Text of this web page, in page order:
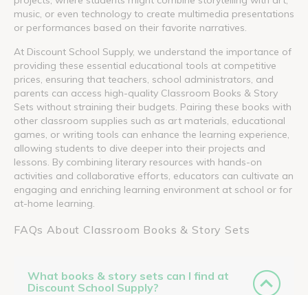
music, or even technology to create multimedia presentations
or performances based on their favorite narratives.
At Discount School Supply, we understand the importance of
providing these essential educational tools at competitive
prices, ensuring that teachers, school administrators, and
parents can access high-quality Classroom Books & Story
Sets without straining their budgets. Pairing these books with
other classroom supplies such as art materials, educational
games, or writing tools can enhance the learning experience,
allowing students to dive deeper into their projects and
lessons. By combining literary resources with hands-on
activities and collaborative efforts, educators can cultivate an
engaging and enriching learning environment at school or for
at-home learning.
FAQs About Classroom Books & Story Sets
What books & story sets can I find at
Discount School Supply?